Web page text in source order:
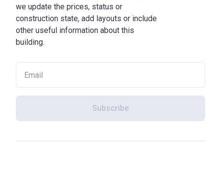
we update the prices, status or
construction state, add layouts or include
other useful information about this
building.
Subscribe